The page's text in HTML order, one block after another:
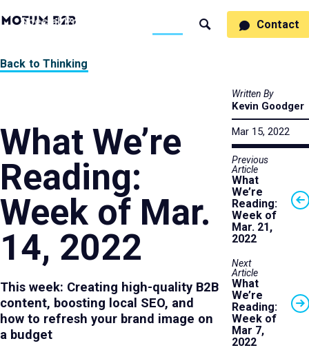
MotumB2B
Page
SpecialtiesProcess Thinking
Search
Contact
Back to Thinking
What We’re
Reading:
Week of Mar.
14, 2022
This week: Creating high-quality B2B
content, boosting local SEO, and
how to refresh your brand image on
a budget
Written By
Kevin Goodger
Mar 15, 2022
Previous
Article
What
We’re
Reading:
Week of
Mar. 21,
2022
Next
Article
What
We’re
Reading:
Week of
Mar 7,
2022